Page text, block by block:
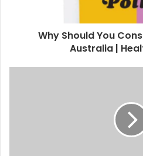
Why Should You
Australia |